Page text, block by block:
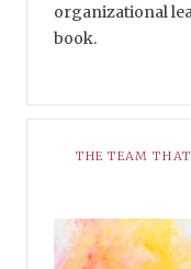
organizational
book.
THE TEAM